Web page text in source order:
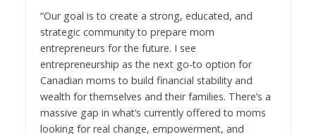
“Our goal is to create a strong, educated, and
strategic community to prepare mom
entrepreneurs for the future. I see
entrepreneurship as the next go-to option for
Canadian moms to build financial stability and
wealth for themselves and their families. There’s a
massive gap in what’s currently offered to moms
looking for real change, empowerment, and